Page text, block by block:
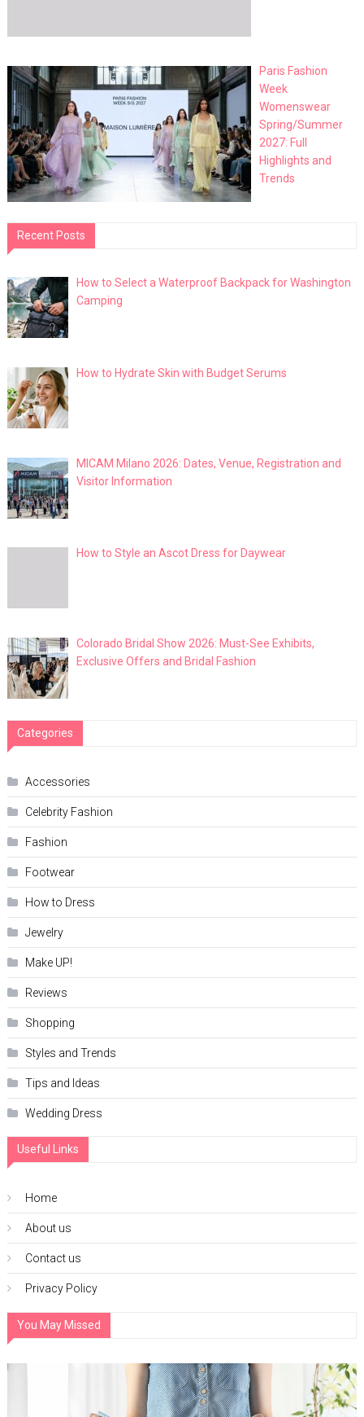
Paris Fashion
Week
Womenswear
Spring/Summer
2027: Full
Highlights and
Trends
Recent Posts
How to Select a Waterproof Backpack for Washington
Camping
How to Hydrate Skin with Budget Serums
MICAM Milano 2026: Dates, Venue, Registration and
Visitor Information
How to Style an Ascot Dress for Daywear
Colorado Bridal Show 2026: Must-See Exhibits,
Exclusive Offers and Bridal Fashion
Categories
Accessories
Celebrity Fashion
Fashion
Footwear
How to Dress
Jewelry
Make UP!
Reviews
Shopping
Styles and Trends
Tips and Ideas
Wedding Dress
Useful Links
Home
About us
Contact us
Privacy Policy
You May Missed